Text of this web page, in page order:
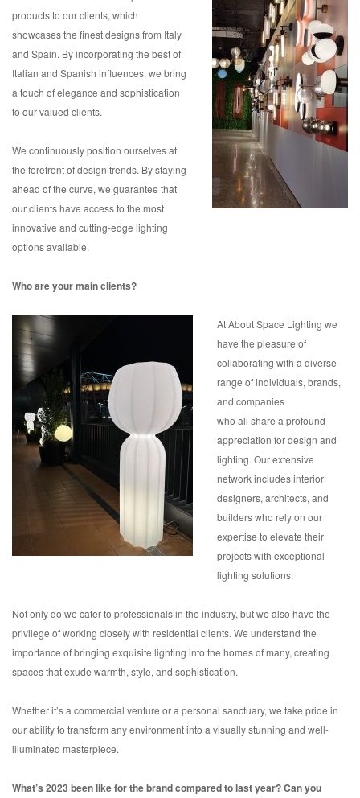
products to our clients, which
showcases the finest designs from Italy
and Spain. By incorporating the best of
Italian and Spanish influences, we bring
a touch of elegance and sophistication
to our valued clients.
We continuously position ourselves at
the forefront of design trends. By staying
ahead of the curve, we guarantee that
our clients have access to the most
innovative and cutting-edge lighting
options available.
Who are your main clients?
At About Space Lighting we
have the pleasure of
collaborating with a diverse
range of individuals, brands,
and companies
who all share a profound
appreciation for design and
lighting. Our extensive
network includes interior
designers, architects, and
builders who rely on our
expertise to elevate their
projects with exceptional
lighting solutions.
Not only do we cater to professionals in the industry, but we also have the
privilege of working closely with residential clients. We understand the
importance of bringing exquisite lighting into the homes of many, creating
spaces that exude warmth, style, and sophistication.
Whether it’s a commercial venture or a personal sanctuary, we take pride in
our ability to transform any environment into a visually stunning and well-
illuminated masterpiece.
What’s 2023 been like for the brand compared to last year? Can you